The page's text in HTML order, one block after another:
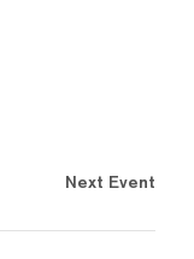
Next Event